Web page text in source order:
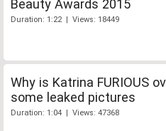
Beauty Awards 2015
Duration: 1:22 | Views: 18449
Why is Katrina FURIOUS
some leaked pictures
Duration: 1:04 | Views: 47368